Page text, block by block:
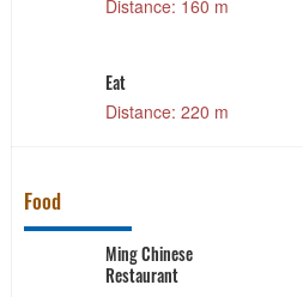
Food
Lau Bo BB
Distance: 460 m